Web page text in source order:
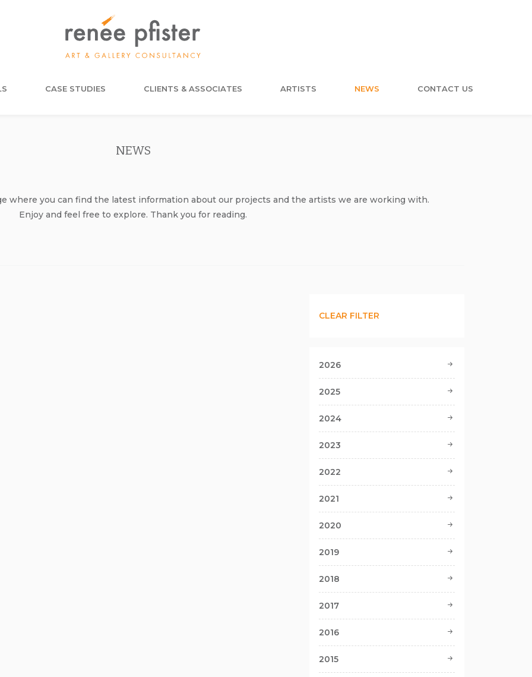
CASE STUDIES CLIENTS & ASSOCIATES ARTISTS NEWS CONTACT US
NEWS
where you can find the latest information about our projects and the artists we are working with.
Enjoy and feel free to explore. Thank you for reading.
CLEAR FILTER
2026
2025
2024
2023
2022
2021
2020
2019
2018
2017
2016
2015